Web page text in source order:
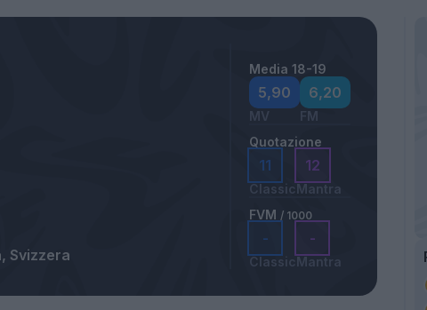
Svizzera
Media 18-19
5,90
MV
6,20
FM
Quotazione
11
Classic
12
Mantra
FVM / 1000
-
Classic
-
Mantra